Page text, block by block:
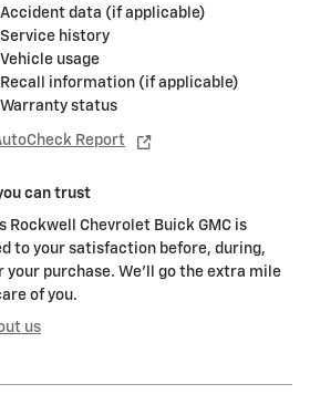
Accident data (if applicable)
Service history
Vehicle usage
Recall information (if applicable)
Warranty status
Report
can trust
Rockwell Chevrolet Buick GMC is
to your satisfaction before, during,
your purchase. We'll go the extra mile
of you.
us